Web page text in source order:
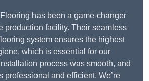
has been a game-changer
production facility. Their seamless
system ensures the highest
which is essential for our
process was smooth, and
professional and efficient. We’re